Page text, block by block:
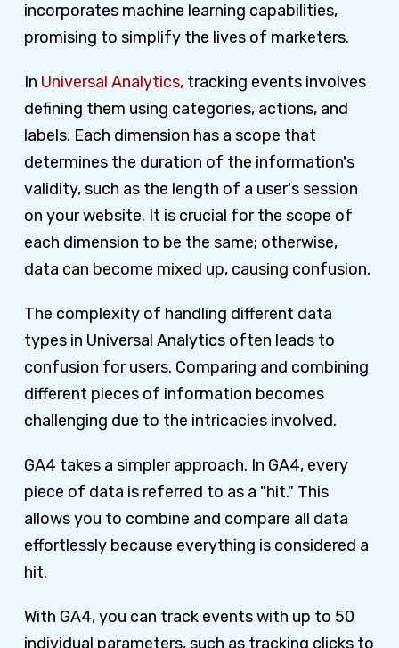
incorporates machine learning capabilities,
promising to simplify the lives of marketers.
In Universal Analytics, tracking events involves
defining them using categories, actions, and
labels. Each dimension has a scope that
determines the duration of the information's
validity, such as the length of a user's session
on your website. It is crucial for the scope of
each dimension to be the same; otherwise,
data can become mixed up, causing confusion.
The complexity of handling different data
types in Universal Analytics often leads to
confusion for users. Comparing and combining
different pieces of information becomes
challenging due to the intricacies involved.
GA4 takes a simpler approach. In GA4, every
piece of data is referred to as a "hit." This
allows you to combine and compare all data
effortlessly because everything is considered a
hit.
With GA4, you can track events with up to 50
individual parameters, such as tracking clicks to